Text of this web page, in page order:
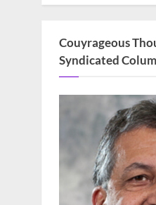
Couyrageous
Syndicated